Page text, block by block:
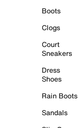
Boots
Clogs
Court
Sneakers
Dress
Shoes
Rain Boots
Sandals